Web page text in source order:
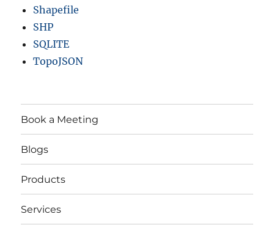
Shapefile
SHP
SQLITE
TopoJSON
Book a Meeting
Blogs
Products
Services